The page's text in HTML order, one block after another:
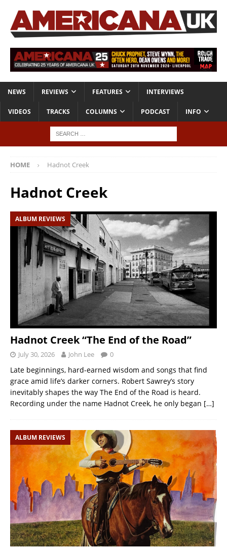
NEWS REVIEWS FEATURES INTERVIEWS
VIDEOS TRACKS COLUMNS PODCAST INFO
HOME Hadnot Creek
Hadnot Creek
ALBUM REVIEWS
Hadnot Creek “The End of the Road”
July 30, 2026 John Lee 0
Late beginnings, hard-earned wisdom and songs that find
grace amid life’s darker corners. Robert Sawrey’s story
inevitably shapes the way The End of the Road is heard.
Recording under the name Hadnot Creek, he only began […]
ALBUM REVIEWS